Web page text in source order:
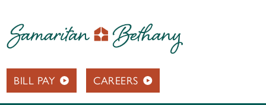
BILL PAY CAREERS